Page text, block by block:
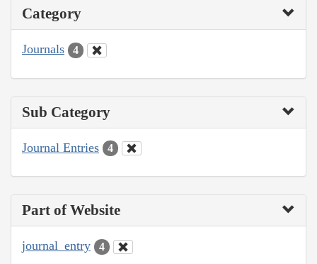
Category
Journals 4
Sub Category
Journal Entries 4
Part of Website
journal_entry 4